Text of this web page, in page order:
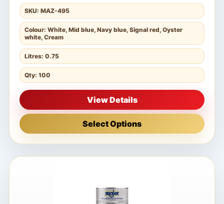
SKU: MAZ-495
Colour: White, Mid blue, Navy blue, Signal red, Oyster
white, Cream
Litres: 0.75
Qty: 100
View Details
Select Options